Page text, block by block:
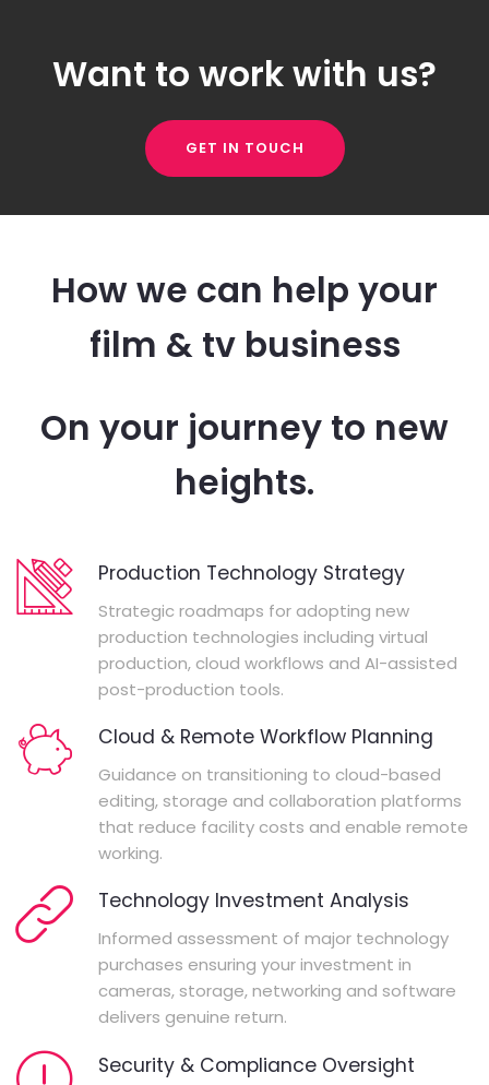
Want to work with us?
GET IN TOUCH
How we can help your
film & tv business
On your journey to new
heights.
Production Technology Strategy
Strategic roadmaps for adopting new
production technologies including virtual
production, cloud workflows and AI-assisted
post-production tools.
Cloud & Remote Workflow Planning
Guidance on transitioning to cloud-based
editing, storage and collaboration platforms
that reduce facility costs and enable remote
working.
Technology Investment Analysis
Informed assessment of major technology
purchases ensuring your investment in
cameras, storage, networking and software
delivers genuine return.
Security & Compliance Oversight